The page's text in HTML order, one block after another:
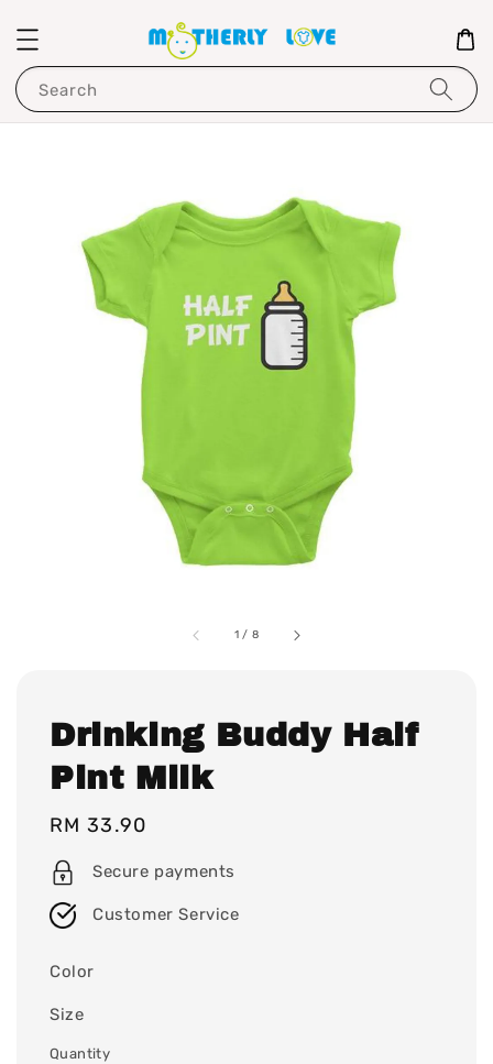
Search
1 / 8
Drinking Buddy Half
Pint Milk
Regular
price
RM 33.90
Secure payments
Customer Service
Color
Size
Quantity